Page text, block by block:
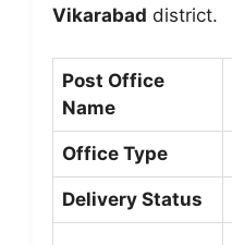
Vikarabad district.
Post Office
Name
Office Type
Delivery Status